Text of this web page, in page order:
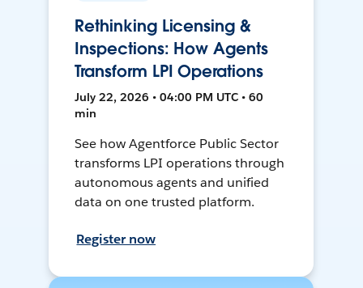
Rethinking Licensing &
Inspections: How Agents
Transform LPI Operations
July 22, 2026 • 04:00 PM UTC • 60
min
See how Agentforce Public Sector
transforms LPI operations through
autonomous agents and unified
data on one trusted platform.
Register now